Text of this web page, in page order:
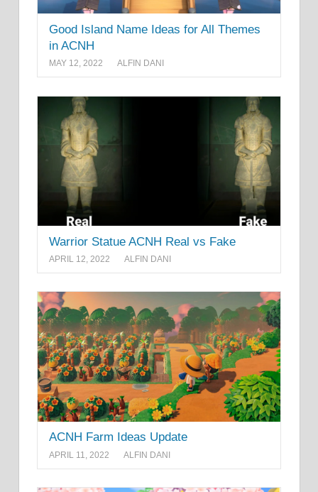
Good Island Name Ideas for All Themes
in ACNH
MAY 12, 2022 ALFIN DANI
Warrior Statue ACNH Real vs Fake
APRIL 12, 2022 ALFIN DANI
ACNH Farm Ideas Update
APRIL 11, 2022 ALFIN DANI